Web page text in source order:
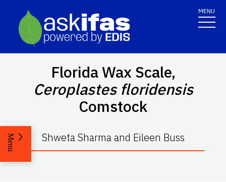
MENU
Florida Wax Scale,
Ceroplastes floridensis
Comstock
Shweta Sharma and Eileen Buss
Menu